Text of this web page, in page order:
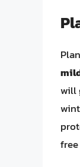
will